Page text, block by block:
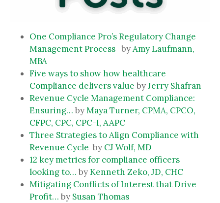
One Compliance Pro’s Regulatory Change
Management Process byAmy Laufmann,
MBA
Five ways to show how healthcare
Compliance delivers value byJerry Shafran
Revenue Cycle Management Compliance:
Ensuring… byMaya Turner, CPMA, CPCO,
CFPC, CPC, CPC-I, AAPC
Three Strategies to Align Compliance with
Revenue Cycle by CJ Wolf, MD
12 key metrics for compliance officers
looking to… byKenneth Zeko, JD, CHC
Mitigating Conflicts of Interest that Drive
Profit… by Susan Thomas